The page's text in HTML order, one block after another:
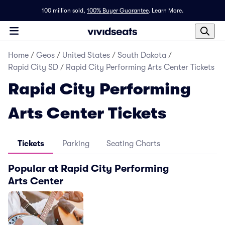
100 million sold, 100% Buyer Guarantee. Learn More.
Home / Geos / United States / South Dakota /
Rapid City SD / Rapid City Performing Arts Center Tickets
Rapid City Performing
Arts Center Tickets
Tickets Parking Seating Charts
Popular at Rapid City Performing
Arts Center